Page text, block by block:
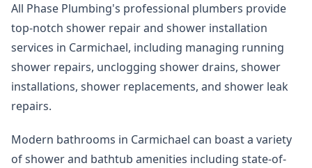
All Phase Plumbing's professional plumbers provide
top-notch shower repair and shower installation
services in Carmichael, including managing running
shower repairs, unclogging shower drains, shower
installations, shower replacements, and shower leak
repairs.
Modern bathrooms in Carmichael can boast a variety
of shower and bathtub amenities including state-of-